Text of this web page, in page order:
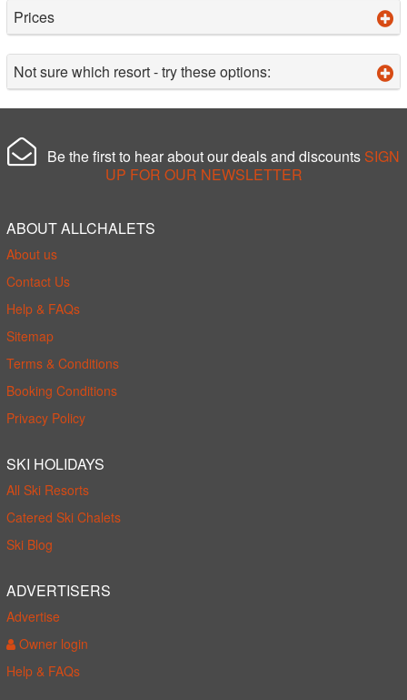
Prices
Not sure which resort - try these options:
Be the first to hear about our deals and discounts SIGN
UP FOR OUR NEWSLETTER
ABOUT ALLCHALETS
About us
Contact Us
Help & FAQs
Sitemap
Terms & Conditions
Booking Conditions
Privacy Policy
SKI HOLIDAYS
All Ski Resorts
Catered Ski Chalets
Ski Blog
ADVERTISERS
Advertise
Owner login
Help & FAQs